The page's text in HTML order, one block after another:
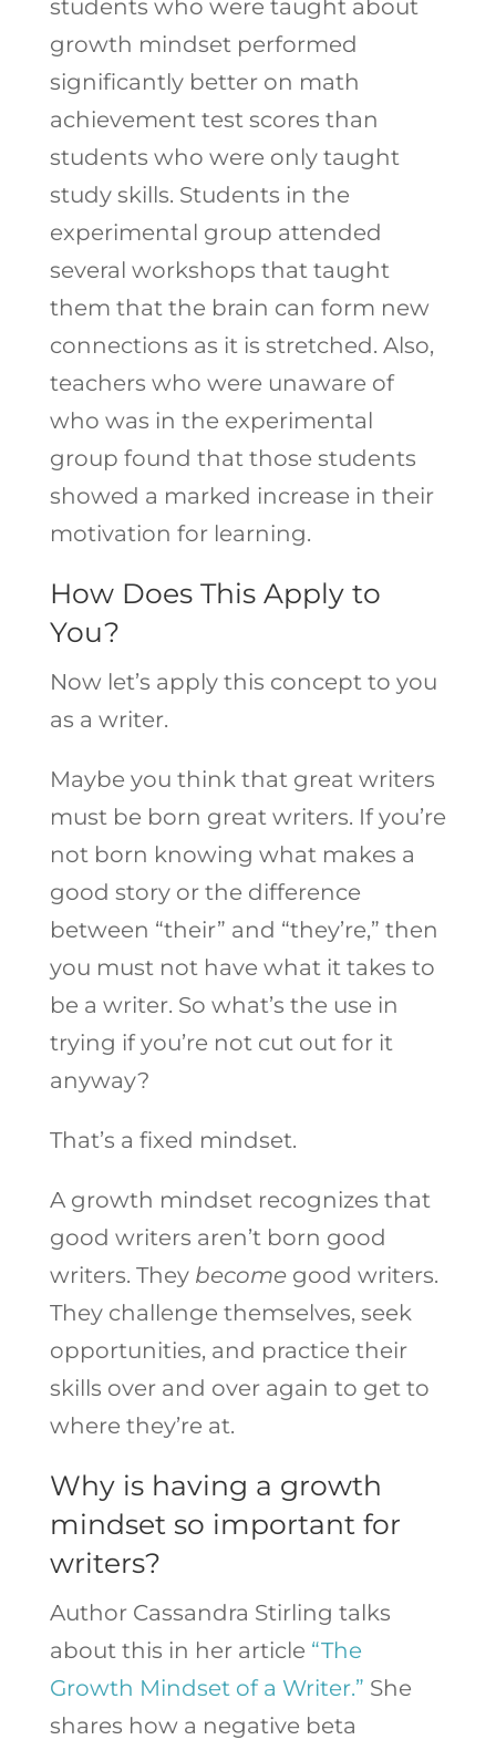
students who were taught about
growth mindset performed
significantly better on math
achievement test scores than
students who were only taught
study skills. Students in the
experimental group attended
several workshops that taught
them that the brain can form new
connections as it is stretched. Also,
teachers who were unaware of
who was in the experimental
group found that those students
showed a marked increase in their
motivation for learning.
How Does This Apply to
You?
Now let’s apply this concept to you
as a writer.
Maybe you think that great writers
must be born great writers. If you’re
not born knowing what makes a
good story or the difference
between “their” and “they’re,” then
you must not have what it takes to
be a writer. So what’s the use in
trying if you’re not cut out for it
anyway?
That’s a fixed mindset.
A growth mindset recognizes that
good writers aren’t born good
writers. They becomegood writers.
They challenge themselves, seek
opportunities, and practice their
skills over and over again to get to
where they’re at.
Why is having a growth
mindset so important for
writers?
Author Cassandra Stirling talks
about this in her article “The
Growth Mindset of a Writer.” She
shares how a negative beta